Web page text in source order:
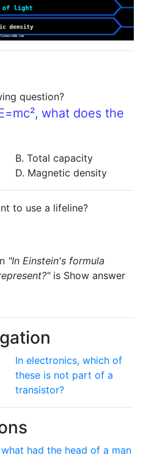
question?
what does the
B. Total capacity
D. Magnetic density
to use a lifeline?
"In Einstein's formula
is Show answer
In electronics, which of
these is not part of a
transistor?
had the head of a man